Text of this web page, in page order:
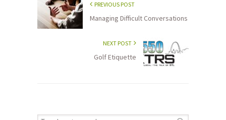
PREVIOUS POST
Managing Difficult Conversations
NEXT POST
Golf Etiquette